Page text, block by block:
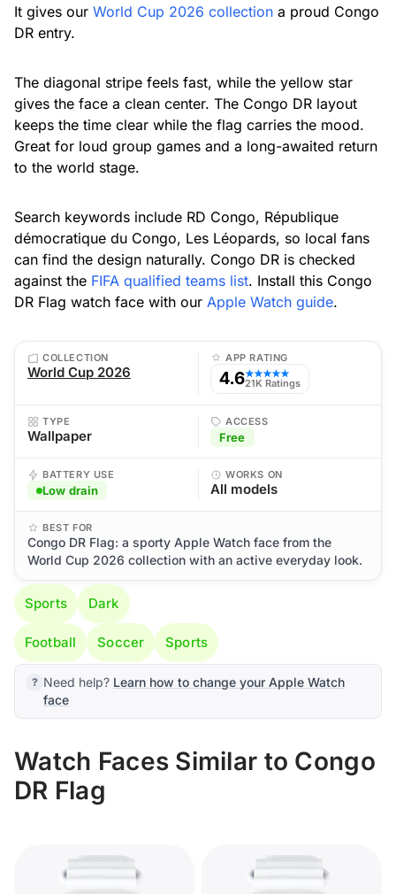
It gives our World Cup 2026 collection a proud Congo
DR entry.
The diagonal stripe feels fast, while the yellow star
gives the face a clean center. The Congo DR layout
keeps the time clear while the flag carries the mood.
Great for loud group games and a long-awaited return
to the world stage.
Search keywords include RD Congo, République
démocratique du Congo, Les Léopards, so local fans
can find the design naturally. Congo DR is checked
against the FIFA qualified teams list. Install this Congo
DR Flag watch face with our Apple Watch guide.
COLLECTION
World Cup 2026
APP RATING
4.6★★★★★
21K Ratings
TYPE
Wallpaper
ACCESS
Free
BATTERY USE
Low drain
WORKS ON
All models
BEST FOR
Congo DR Flag: a sporty Apple Watch face from the
World Cup 2026 collection with an active everyday look.
Sports Dark
Football Soccer Sports
Need help? Learn how to change your Apple Watch
face
Watch Faces Similar to Congo
DR Flag